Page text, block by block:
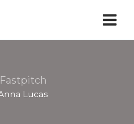
Fastpitch
Lucas